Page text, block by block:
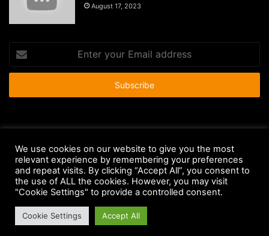
August 17, 2023
your
Email
Anti-Spam Policy
Copyright Notice
DMCA Compliance
Earnings Disclaimer
Fair Use Disclaimer
FTC Compliance
Privacy Policy
Social Media Disclaimer Terms and Conditions
We use cookies on our website to give you the most
relevant experience by remembering your preferences
and repeat visits. By clicking “Accept All”, you consent to
the use of ALL the cookies. However, you may visit
"Cookie Settings" to provide a controlled consent.
Cookie Settings Accept All